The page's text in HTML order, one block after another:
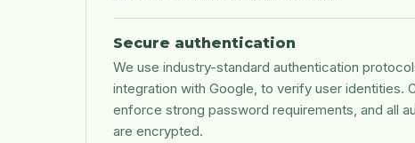
Secure authentication
We use industry-standard authentication
integration with Google, to verify user identities.
enforce strong password requirements, and all
are encrypted.